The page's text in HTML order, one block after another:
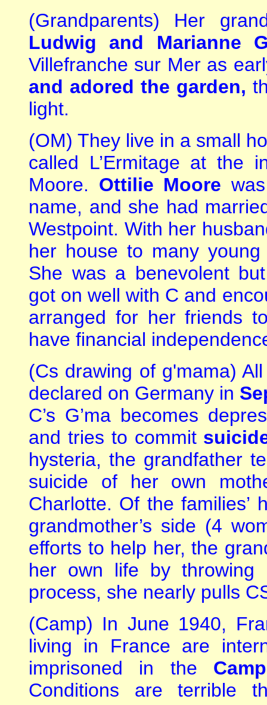
(Grandparents) Her
Ludwig and Marianne
Villefranche sur Mer as
and adored the garden,
light.
(OM) They live in a small
called L’Ermitage at the
Moore. Ottilie Moore
name, and she had
Westpoint. With her
her house to many
She was a benevolent
got on well with C and
arranged for her friends
have financial
(Cs drawing of g'mama)
declared on Germany in
C’s G’ma becomes
and tries to commit
hysteria, the grandfather
suicide of her own
Charlotte. Of the families’
grandmother’s side (4
efforts to help her, the
her own life by
process, she nearly pulls
(Camp) In June 1940,
living in France are
imprisoned in the
Conditions are terrible